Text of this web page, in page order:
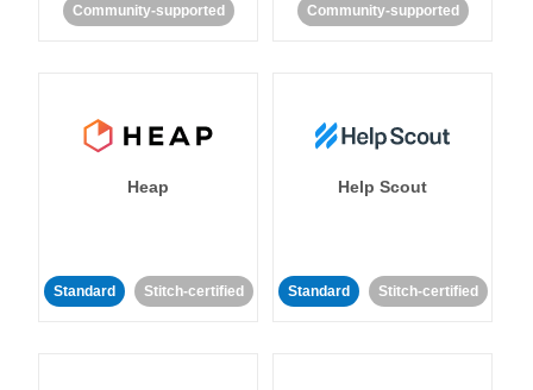
Community-supported Community-supported
Heap
Standard Stitch-certified
Help Scout
Standard Stitch-certified